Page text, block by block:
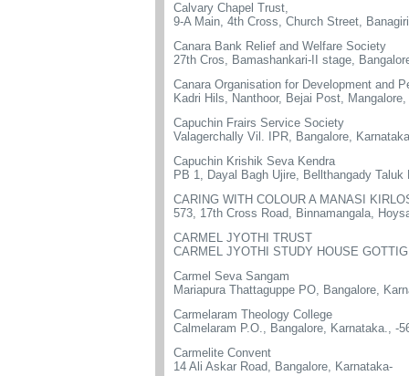
Calvary Chapel Trust,
9-A Main, 4th Cross, Church Street,
Canara Bank Relief and Welfare Society
27th Cros, Bamashankari-II stage,
Canara Organisation for Development and
Kadri Hils, Nanthoor, Bejai Post, Mangalore,
Capuchin Frairs Service Society
Valagerchally Vil. IPR, Bangalore,
Capuchin Krishik Seva Kendra
PB 1, Dayal Bagh Ujire, Bellthangady
CARING WITH COLOUR A MANASI
573, 17th Cross Road, Binnamangala,
CARMEL JYOTHI TRUST
CARMEL JYOTHI STUDY HOUSE
Carmel Seva Sangam
Mariapura Thattaguppe PO, Bangalore,
Carmelaram Theology College
Calmelaram P.O., Bangalore, Karnataka., -
Carmelite Convent
14 Ali Askar Road, Bangalore, Karnataka-